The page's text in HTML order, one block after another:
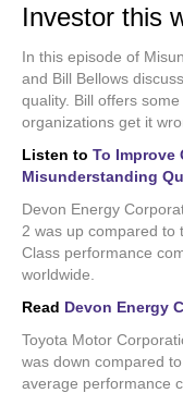
Investor this
In this episode of
and Bill Bellows
quality. Bill offers
organizations get it
Listen to To Improve
Misunderstanding
Devon Energy
2 was up compared to
Class performance
worldwide.
Read Devon Energy
Toyota Motor
was down compared
average performance